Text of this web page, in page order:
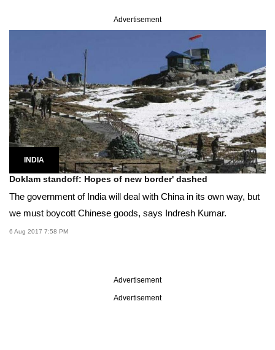
Advertisement
INDIA
Doklam standoff: Hopes of new border' dashed
The government of India will deal with China in its own way, but
we must boycott Chinese goods, says Indresh Kumar.
6 Aug 2017 7:58 PM
Advertisement
Advertisement